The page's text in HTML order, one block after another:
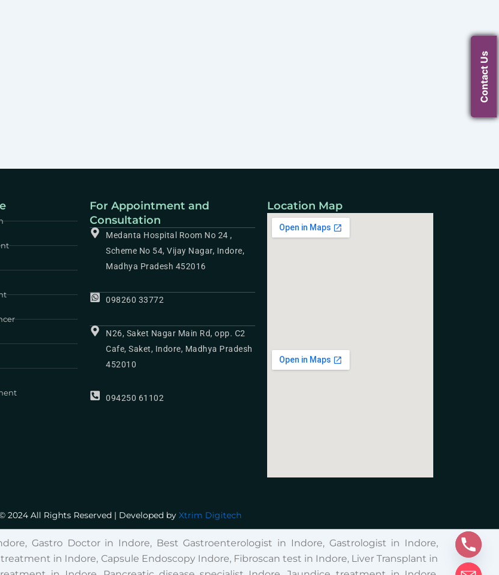
For Appointment and
Consultation
Medanta Hospital Room No 24 ,
Scheme No 54, Vijay Nagar, Indore,
Madhya Pradesh 452016
098260 33772
N26, Saket Nagar Main Rd, opp. C2
Cafe, Saket, Indore, Madhya Pradesh
452010
094250 61102
Location Map
2024 All Rights Reserved | Developed by Xtrim Digitech
Gastro Doctor in Indore, Best Gastroenterologist in Indore, Gastrologist in Indore,
in Indore, Capsule Endoscopy Indore, Fibroscan test in Indore, Liver Transplant in
Contact Us